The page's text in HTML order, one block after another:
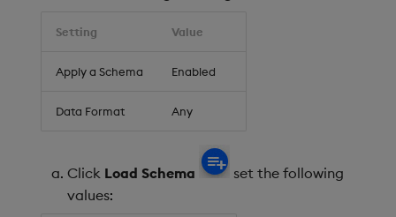
Setting Value
Apply a Schema Enabled
Data Format Any
Click Load Schema
set the following
values: